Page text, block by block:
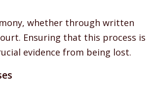
whether through written
Ensuring that this process is
evidence from being lost.